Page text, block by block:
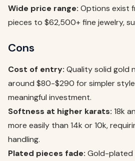
Wide price range: Options exist
pieces to $62,500+ fine jewelry,
Cons
Cost of entry: Quality solid gold
around $80-$290 for simpler
meaningful investment.
Softness at higher karats: 18k
more easily than 14k or 10k,
handling.
Plated pieces fade: Gold-plated